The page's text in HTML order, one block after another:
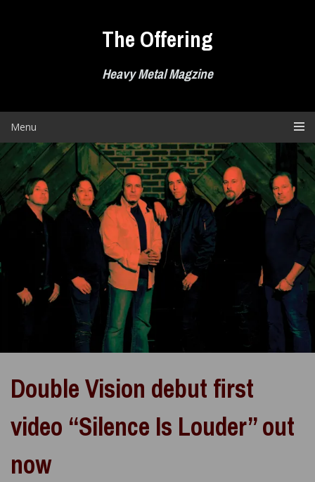
The Offering
Heavy Metal Magzine
Menu
Double Vision debut first
video “Silence Is Louder” out
now